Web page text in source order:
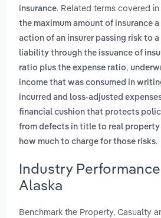
insurance. Related terms covered
the maximum amount of insurance
action of an insurer passing risk to
liability through the issuance of
ratio plus the expense ratio,
income that was consumed in
incurred and loss-adjusted
financial cushion that protects
from defects in title to real
how much to charge for those risks.
Industry
Alaska
Benchmark the Property, Casualty